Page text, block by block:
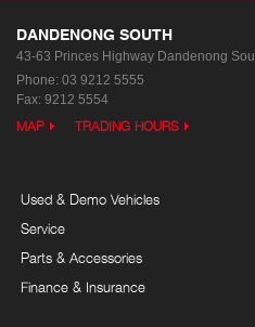
DANDENONG SOUTH
43-63 Princes Highway Dandenong
Phone: 03 9212 5555
Fax: 9212 5554
MAP TRADING HOURS
Used & Demo Vehicles
Service
Parts & Accessories
Finance & Insurance